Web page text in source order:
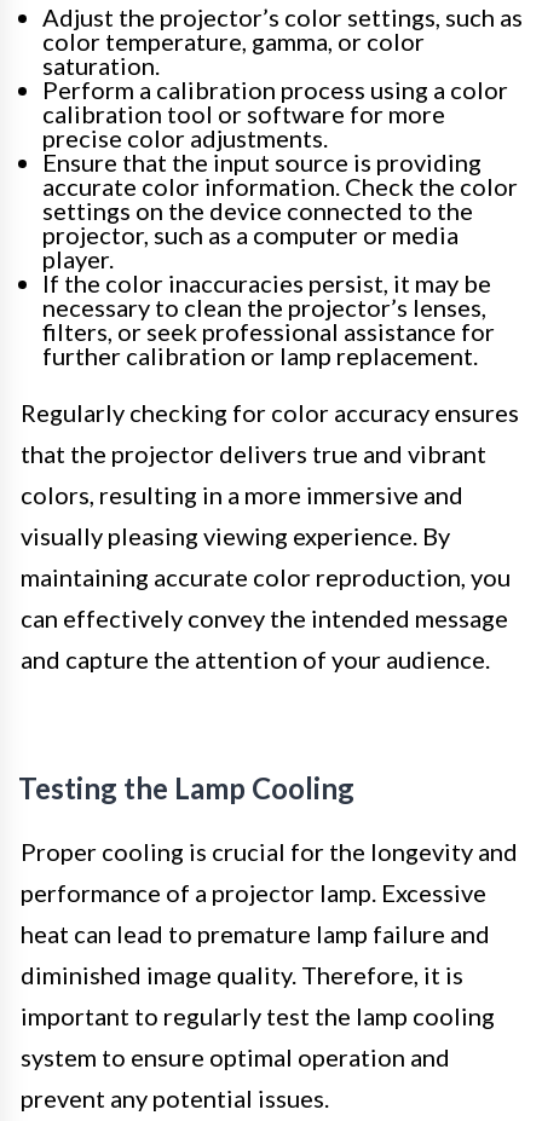
Adjust the projector’s color settings, such as
color temperature, gamma, or color
saturation.
Perform a calibration process using a color
calibration tool or software for more
precise color adjustments.
Ensure that the input source is providing
accurate color information. Check the color
settings on the device connected to the
projector, such as a computer or media
player.
If the color inaccuracies persist, it may be
necessary to clean the projector’s lenses,
filters, or seek professional assistance for
further calibration or lamp replacement.
Regularly checking for color accuracy ensures
that the projector delivers true and vibrant
colors, resulting in a more immersive and
visually pleasing viewing experience. By
maintaining accurate color reproduction, you
can effectively convey the intended message
and capture the attention of your audience.
Testing the Lamp Cooling
Proper cooling is crucial for the longevity and
performance of a projector lamp. Excessive
heat can lead to premature lamp failure and
diminished image quality. Therefore, it is
important to regularly test the lamp cooling
system to ensure optimal operation and
prevent any potential issues.